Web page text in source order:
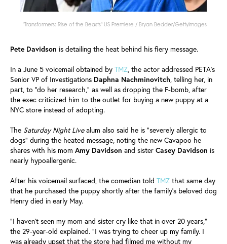
"Transformers: Rise of the Beasts" US Premiere / Bryan Bedder/GettyImages
Pete Davidson is detailing the heat behind his fiery message.
In a June 5 voicemail obtained by TMZ, the actor addressed PETA's
Senior VP of Investigations Daphna Nachminovitch, telling her, in
part, to "do her research," as well as dropping the F-bomb, after
the exec criticized him to the outlet for buying a new puppy at a
NYC store instead of adopting.
The Saturday Night Livealum also said he is "severely allergic to
dogs" during the heated message, noting the new Cavapoo he
shares with his mom Amy Davidson and sister Casey Davidson is
nearly hypoallergenic.
After his voicemail surfaced, the comedian told TMZ that same day
that he purchased the puppy shortly after the family's beloved dog
Henry died in early May.
"I haven't seen my mom and sister cry like that in over 20 years,"
the 29-year-old explained. "I was trying to cheer up my family. I
was already upset that the store had filmed me without my